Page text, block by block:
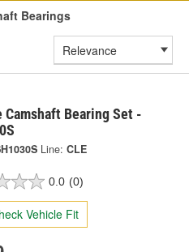
Bearings
Camshaft Bearing Set -
Line: CLE
0.0 (0)
Vehicle Fit